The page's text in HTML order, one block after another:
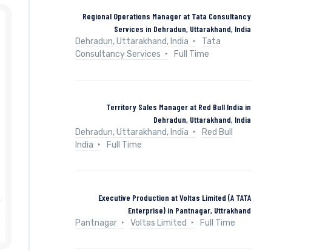
Regional Operations Manager at Tata Consultancy
Services in Dehradun, Uttarakhand, India
Dehradun, Uttarakhand, India
Tata
Consultancy Services
Full Time
Territory Sales Manager at Red Bull India in
Dehradun, Uttarakhand, India
Dehradun, Uttarakhand, India
Red Bull
India
Full Time
Executive Production at Voltas Limited (A TATA
Enterprise) in Pantnagar, Uttrakhand
Pantnagar
Voltas Limited Full Time